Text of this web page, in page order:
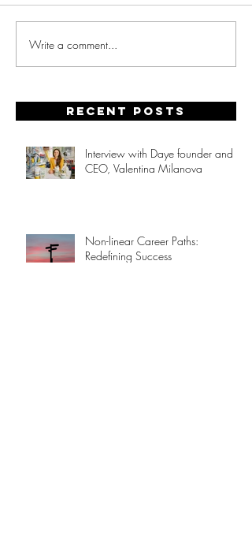
Write a comment...
Recent posts
Interview with Daye founder and
CEO, Valentina Milanova
Non-linear Career Paths:
Redefining Success